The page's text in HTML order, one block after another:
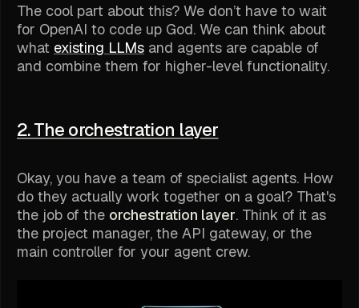
The cool part about this? We don’t have to wait
for OpenAI to code up God. We can think about
what existing LLMs and agents are capable of
and combine them for higher-level functionality.
2. The orchestration layer
Okay, you have a team of specialist agents. How
do they actually work together on a goal? That's
the job of the orchestration layer. Think of it as
the project manager, the API gateway, or the
main controller for your agent crew.